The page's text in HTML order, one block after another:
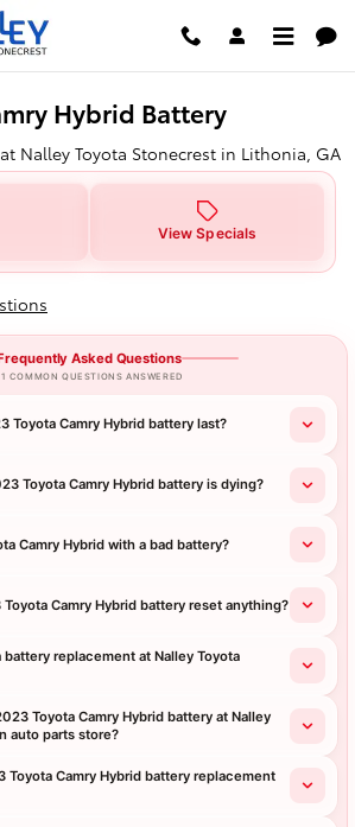
Camry Hybrid
Hybrid Battery
Nalley Toyota Stonecrest in Lithonia, GA
View Specials
Asked Questions
COMMON QUESTIONS ANSWERED
Toyota Camry Hybrid battery last?
Toyota Camry Hybrid battery is dying?
Camry Hybrid with a bad battery?
Camry Hybrid battery reset anything?
replacement at Nalley Toyota
Toyota Camry Hybrid battery at Nalley
auto parts store?
Toyota Camry Hybrid battery replacement